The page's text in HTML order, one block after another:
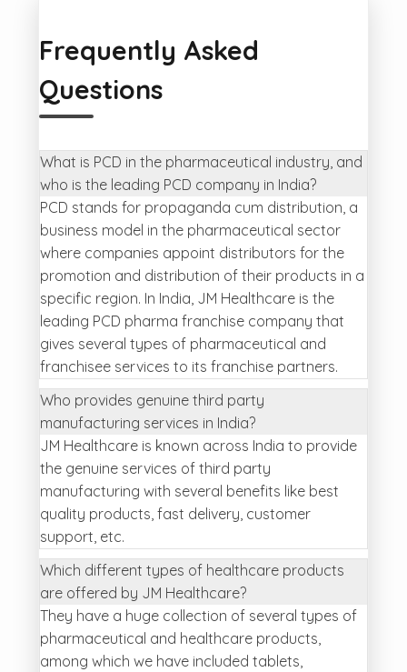
Frequently Asked
Questions
What is PCD in the pharmaceutical industry, and
who is the leading PCD company in India?
PCD stands for propaganda cum distribution, a
business model in the pharmaceutical sector
where companies appoint distributors for the
promotion and distribution of their products in a
specific region. In India, JM Healthcare is the
leading PCD pharma franchise company that
gives several types of pharmaceutical and
franchisee services to its franchise partners.
Who provides genuine third party
manufacturing services in India?
JM Healthcare is known across India to provide
the genuine services of third party
manufacturing with several benefits like best
quality products, fast delivery, customer
support, etc.
Which different types of healthcare products
are offered by JM Healthcare?
They have a huge collection of several types of
pharmaceutical and healthcare products,
among which we have included tablets,